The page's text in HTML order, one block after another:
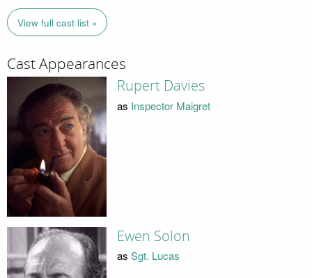
View full cast list »
Cast Appearances
Rupert Davies
as Inspector Maigret
Ewen Solon
as Sgt. Lucas